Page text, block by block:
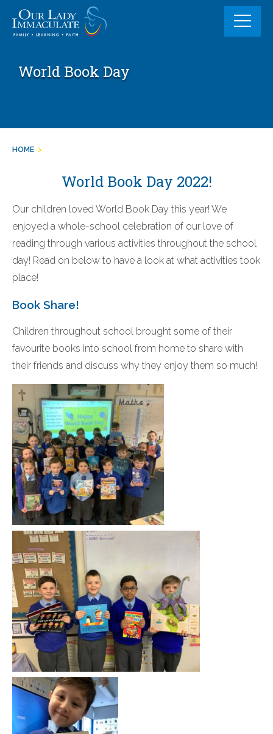
content
World Book Day
HOME >
World Book Day 2022!
Our children loved World Book Day this year! We
enjoyed a whole-school celebration of our love of
reading through various activities throughout the school
day! Read on below to have a look at what activities took
place!
Book Share!
Children throughout school brought some of their
favourite books into school from home to share with
their friends and discuss why they enjoy them so much!